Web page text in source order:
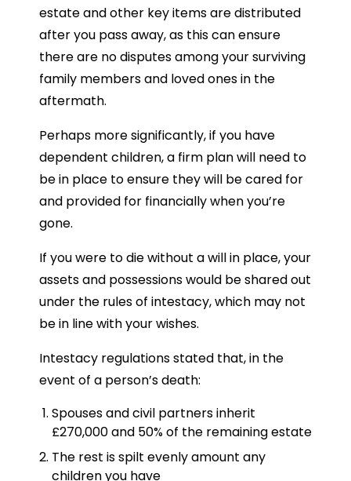
estate and other key items are distributed
after you pass away, as this can ensure
there are no disputes among your surviving
family members and loved ones in the
aftermath.
Perhaps more significantly, if you have
dependent children, a firm plan will need to
be in place to ensure they will be cared for
and provided for financially when you’re
gone.
If you were to die without a will in place, your
assets and possessions would be shared out
under the rules of intestacy, which may not
be in line with your wishes.
Intestacy regulations stated that, in the
event of a person’s death:
Spouses and civil partners inherit
£270,000 and 50% of the remaining estate
The rest is spilt evenly amount any
children you have